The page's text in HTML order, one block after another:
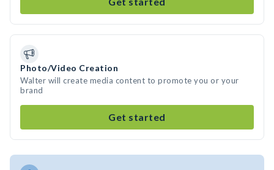
Photo/Video Creation
Walter will create media content to promote you or your
brand
Get started